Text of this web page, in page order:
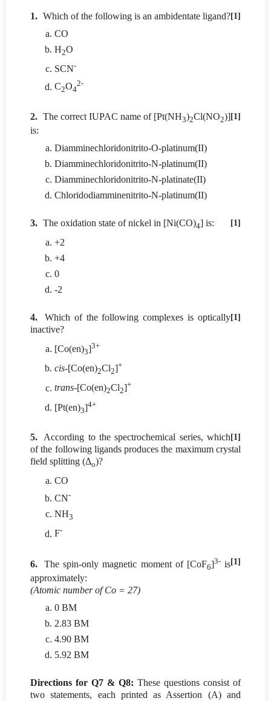
[1]
1. Which of the following is an ambidentate ligand?
CO
H2O
SCN-
C2O4
2-
[1]
2. The correct IUPAC name of [Pt(NH3)2Cl(NO2)]
is:
Diamminechloridonitrito-O-platinum(II)
Diamminechloridonitrito-N-platinum(II)
Diamminechloridonitrito-N-platinate(II)
Chloridodiamminenitrito-N-platinum(II)
[1]
3. The oxidation state of nickel in [Ni(CO)4] is:
+2
+4
0
-2
[1]
4.
Which of the following complexes is optically
inactive?
[Co(en)3]3+
cis-[Co(en)2Cl2]+
trans-[Co(en)2Cl2]+
[Pt(en)3]4+
[1]
5.
According to the spectrochemical series, which
of the following ligands produces the maximum crystal
field splitting (Δo)?
CO
CN-
NH3
F-
[1]
6. The spin-only magnetic moment of [CoF6]3-is
approximately:
(Atomic number of Co = 27)
0 BM
2.83 BM
4.90 BM
5.92 BM
Directions for Q7 & Q8: These questions consist of
two statements, each printed as Assertion (A) and